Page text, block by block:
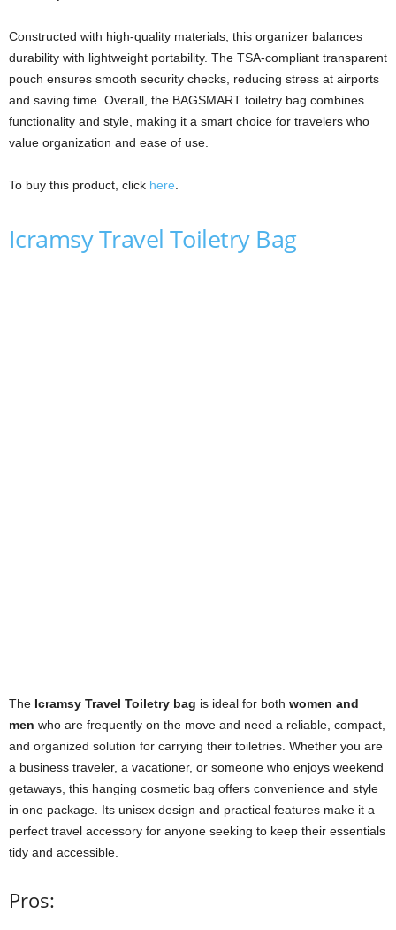
Constructed with high-quality materials, this organizer balances
durability with lightweight portability. The TSA-compliant transparent
pouch ensures smooth security checks, reducing stress at airports
and saving time. Overall, the BAGSMART toiletry bag combines
functionality and style, making it a smart choice for travelers who
value organization and ease of use.
To buy this product, click here
Icramsy Travel Toiletry Bag
The Icramsy Travel Toiletry bag is ideal for both women and
men who are frequently on the move and need a reliable, compact,
and organized solution for carrying their toiletries. Whether you are
a business traveler, a vacationer, or someone who enjoys weekend
getaways, this hanging cosmetic bag offers convenience and style
in one package. Its unisex design and practical features make it a
perfect travel accessory for anyone seeking to keep their essentials
tidy and accessible.
Pros: